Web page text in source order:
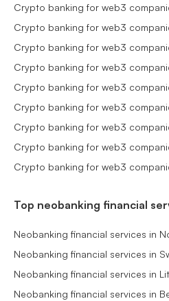
Crypto banking for web3
Crypto banking for web3
Crypto banking for web3
Crypto banking for web3
Crypto banking for web3
Crypto banking for web3
Crypto banking for web3
Crypto banking for web3
Crypto banking for web3
Top neobanking financial
Neobanking financial services in
Neobanking financial services in
Neobanking financial services in
Neobanking financial services in